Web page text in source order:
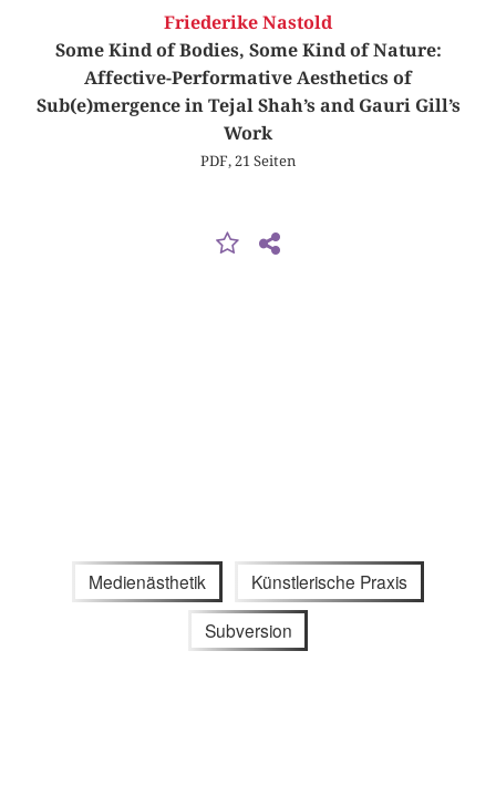
Friederike Nastold
Some Kind of Bodies, Some Kind of Nature:
Affective-Performative Aesthetics of
Sub(e)mergence in Tejal Shah’s and Gauri Gill’s
Work
PDF, 21 Seiten
Medienästhetik Künstlerische Praxis
Subversion